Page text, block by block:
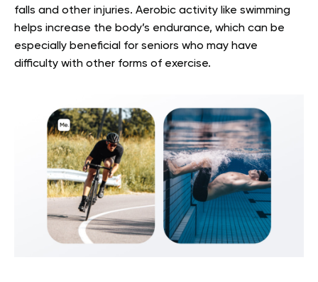
falls and other injuries. Aerobic activity like swimming
helps increase the body’s endurance, which can be
especially beneficial for seniors who may have
difficulty with other forms of exercise.